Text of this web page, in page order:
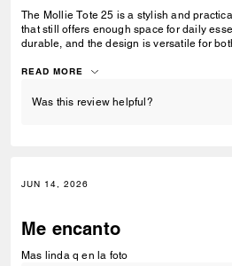
The Mollie Tote 25 is a stylish and
that still offers enough space for daily
durable, and the design is versatile for
functionality. :)
READ MORE
Was this review helpful?
JUN 14, 2026
Me encanto
Mas linda q en la foto